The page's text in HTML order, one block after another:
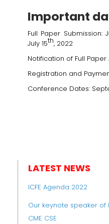
Important
Full Paper Submission:
July 15th, 2022
Notification of Full Paper
Registration and
Conference Dates:
LATEST NEWS
ICFE Agenda 2022
Our keynote speaker of
CME CSE